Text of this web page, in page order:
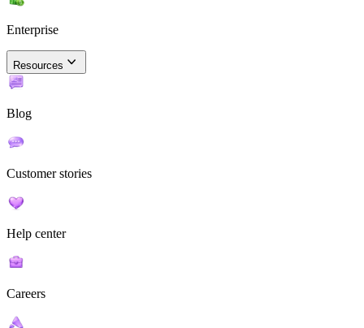
Enterprise
Resources
Blog
Customer stories
Help center
Careers